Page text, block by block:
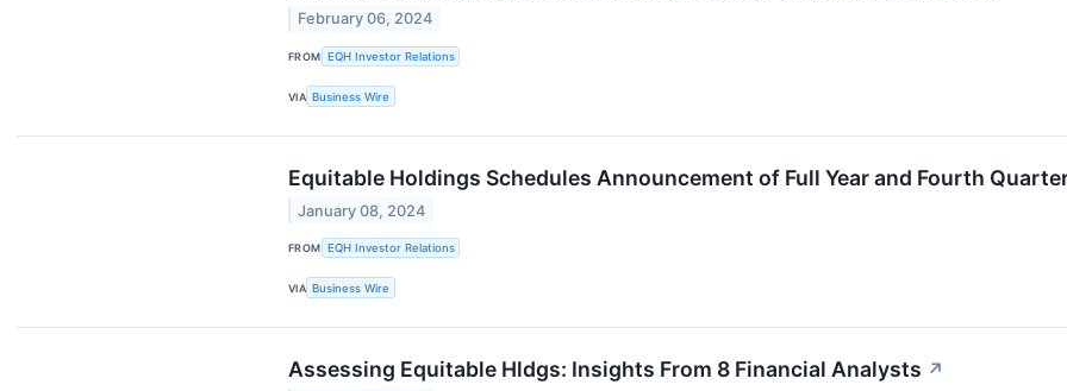
February 06, 2024
FROM EQH Investor Relations
VIA Business Wire
Equitable Holdings Schedules Announcement of Full Year and Fourth
January 08, 2024
FROM EQH Investor Relations
VIA Business Wire
Assessing Equitable Hldgs: Insights From 8 Financial Analysts ↗